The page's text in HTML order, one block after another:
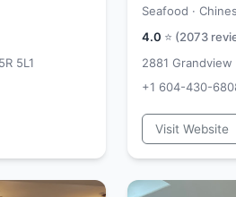
5L1
Seafood ·
4.0 ⭐ (2073
2881 Grandview
+1 604-430-
Visit Website